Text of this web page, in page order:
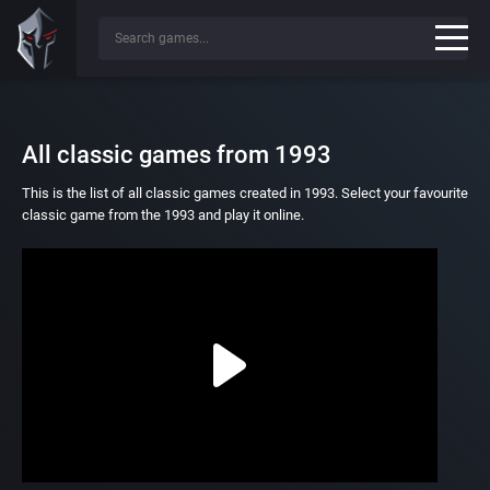
All classic games from 1993
This is the list of all classic games created in 1993. Select your favourite
classic game from the 1993 and play it online.